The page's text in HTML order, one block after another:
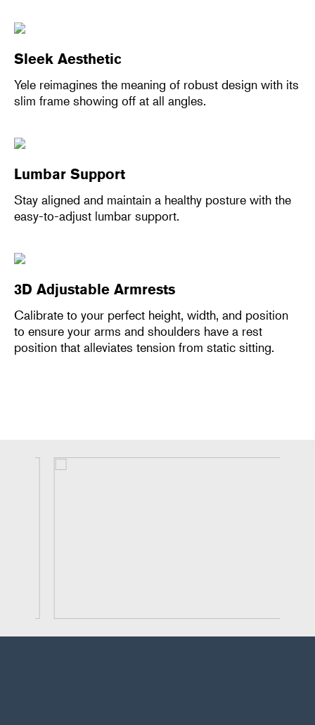
Sleek Aesthetic
Yele reimagines the meaning of robust design with its
slim frame showing off at all angles.
Lumbar Support
Stay aligned and maintain a healthy posture with the
easy-to-adjust lumbar support.
3D Adjustable Armrests
Calibrate to your perfect height, width, and position
to ensure your arms and shoulders have a rest
position that alleviates tension from static sitting.